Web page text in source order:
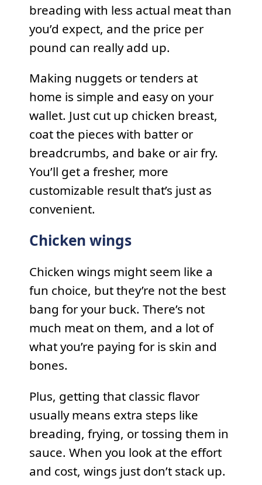
breading with less actual meat than
you’d expect, and the price per
pound can really add up.
Making nuggets or tenders at
home is simple and easy on your
wallet. Just cut up chicken breast,
coat the pieces with batter or
breadcrumbs, and bake or air fry.
You’ll get a fresher, more
customizable result that’s just as
convenient.
Chicken wings
Chicken wings might seem like a
fun choice, but they’re not the best
bang for your buck. There’s not
much meat on them, and a lot of
what you’re paying for is skin and
bones.
Plus, getting that classic flavor
usually means extra steps like
breading, frying, or tossing them in
sauce. When you look at the effort
and cost, wings just don’t stack up.